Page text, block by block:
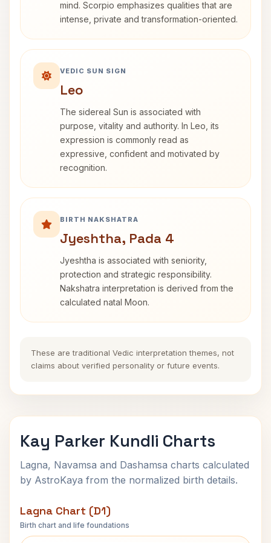
mind. Scorpio emphasizes qualities that are
intense, private and transformation-oriented.
VEDIC SUN SIGN
Leo
The sidereal Sun is associated with
purpose, vitality and authority. In Leo, its
expression is commonly read as
expressive, confident and motivated by
recognition.
BIRTH NAKSHATRA
Jyeshtha, Pada 4
Jyeshtha is associated with seniority,
protection and strategic responsibility.
Nakshatra interpretation is derived from the
calculated natal Moon.
These are traditional Vedic interpretation themes, not
claims about verified personality or future events.
Kay Parker Kundli Charts
Lagna, Navamsa and Dashamsa charts calculated
by AstroKaya from the normalized birth details.
Lagna Chart (D1)
Birth chart and life foundations
Kay Parker Lagna Chart